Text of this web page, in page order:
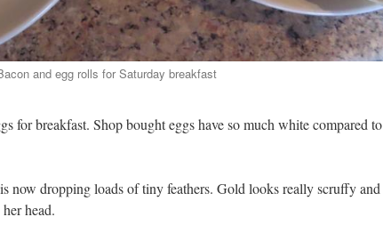
and egg rolls for Saturday breakfast
for breakfast. Shop bought eggs have so much white compared to
now dropping loads of tiny feathers. Gold looks really scruffy and
head.